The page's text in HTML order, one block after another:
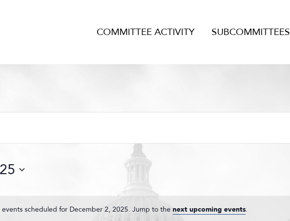
COMMITTEE ACTIVITY SUBCOMMITTEES
events scheduled for December 2, 2025. Jump to the next upcoming events.